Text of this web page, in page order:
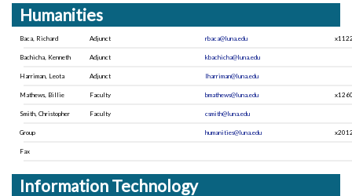
Humanities
rbaca@luna.edu
Adjunct
Baca, Richard
kbachicha@luna.edu
Adjunct
Bachicha, Kenneth
lharriman@luna.edu
Adjunct
Harriman, Leota
bmathews@luna.edu
Faculty
Mathews, Billie
csmith@luna.edu
Faculty
Smith, Christopher
humanities@luna.edu
Group
Fax
Information Technology